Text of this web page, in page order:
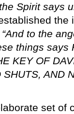
Spirit says
the
“And to the
things says
KEY OF
AND
set of